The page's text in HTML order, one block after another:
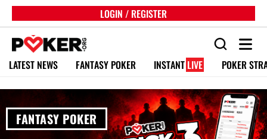
LOGIN / REGISTER
LATEST NEWS FANTASY POKER INSTANT LIVE POKER
FANTASY POKER